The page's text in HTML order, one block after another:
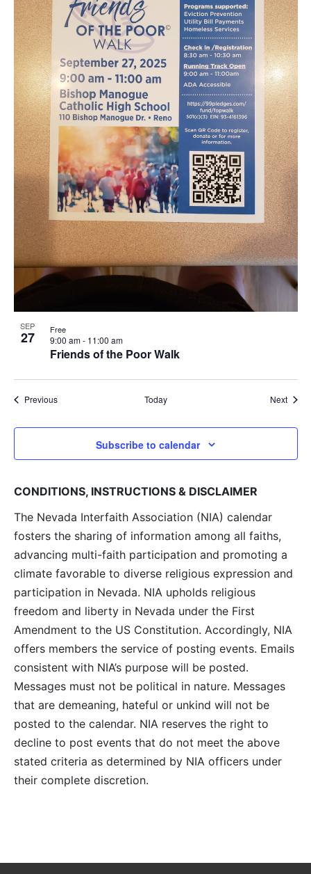
SEP
27
Friends of the Poor Walk
9:00 am- 11:00 am
Free
PreviousEvents Today Next
Subscribe to calendar
CONDITIONS, INSTRUCTIONS & DISCLAIMER
The Nevada Interfaith Association (NIA) calendar
fosters the sharing of information among all faiths,
advancing multi-faith participation and promoting a
climate favorable to diverse religious expression and
participation in Nevada. NIA upholds religious
freedom and liberty in Nevada under the First
Amendment to the US Constitution. Accordingly, NIA
offers members the service of posting events. Emails
consistent with NIA’s purpose will be posted.
Messages must not be political in nature. Messages
that are demeaning, hateful or unkind will not be
posted to the calendar. NIA reserves the right to
decline to post events that do not meet the above
stated criteria as determined by NIA officers under
their complete discretion.